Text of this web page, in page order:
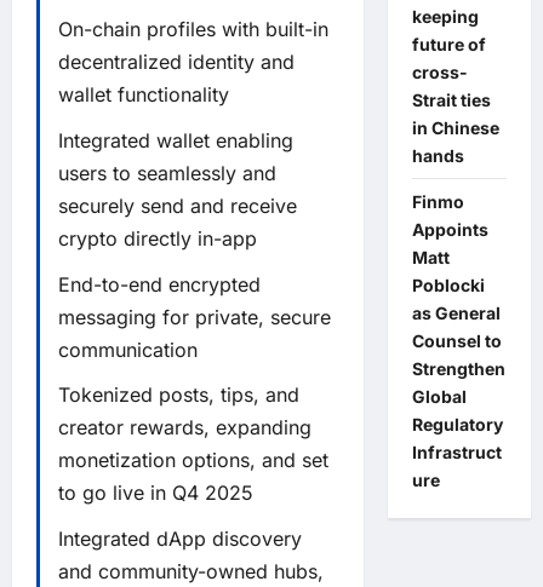
On-chain profiles with built-in
decentralized identity and
wallet functionality
Integrated wallet enabling
users to seamlessly and
securely send and receive
crypto directly in-app
End-to-end encrypted
messaging for private, secure
communication
Tokenized posts, tips, and
creator rewards, expanding
monetization options, and set
to go live in Q4 2025
Integrated dApp discovery
and community-owned hubs,
keeping
future of
cross-
Strait ties
in Chinese
hands
Finmo
Appoints
Matt
Poblocki
as General
Counsel to
Strengthen
Global
Regulatory
Infrastruct
ure